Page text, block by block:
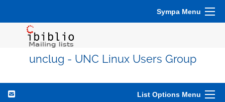
Sympa Menu
unclug - UNC Linux Users Group
List Options Menu